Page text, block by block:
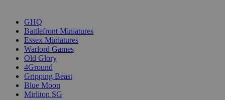
GHQ
Battlefront Miniatures
Essex Miniatures
Warlord Games
Old Glory
4Ground
Gripping Beast
Blue Moon
Mirliton SG